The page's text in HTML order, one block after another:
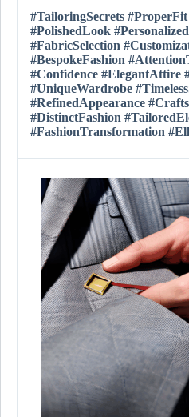
#TailoringSecrets
#PolishedLook
#FabricSelection
#BespokeFashion
#Confidence #ElegantAttire
#UniqueWardrobe
#RefinedAppearance
#DistinctFashion
#FashionTransformation